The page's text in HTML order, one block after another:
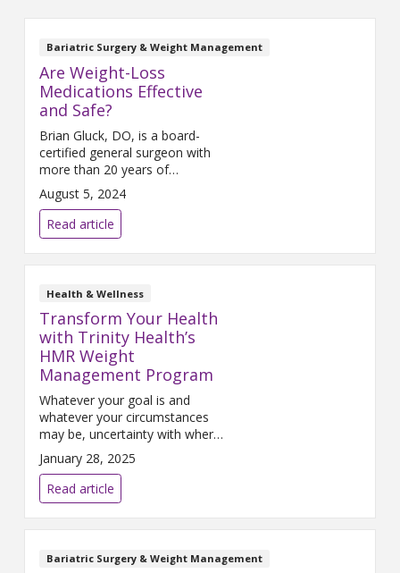
Bariatric Surgery & Weight Management
Are Weight-Loss
Medications Effective
and Safe?
Brian Gluck, DO, is a board-
certified general surgeon with
more than 20 years of
experience specializing in
bariatric surgery. He serves as
the medical director of the
Trinity Health Muskegon baria...
August 5, 2024
Read article
Health & Wellness
Transform Your Health
with Trinity Health’s
HMR Weight
Management Program
Whatever your goal is and
whatever your circumstances
may be, uncertainty with where
to begin can often prevent you
from taking the first step in
your journey.
January 28, 2025
Read article
Bariatric Surgery & Weight Management